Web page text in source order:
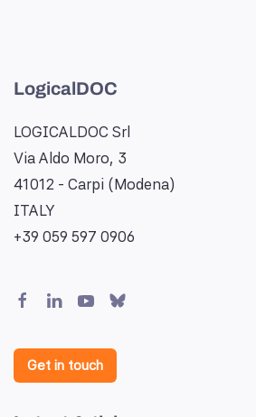
LogicalDOC
LOGICALDOC Srl
Via Aldo Moro, 3
41012 - Carpi (Modena)
ITALY
+39 059 597 0906
Get in touch